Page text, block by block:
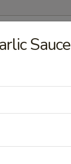
Sauce